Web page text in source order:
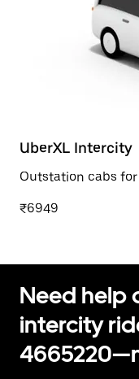
UberXL Intercity
Outstation cabs
₹6949
Need help
intercity